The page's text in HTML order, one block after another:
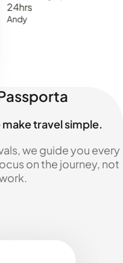
make travel simple.
we guide you every
on the journey, not